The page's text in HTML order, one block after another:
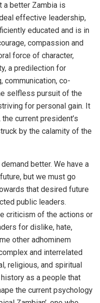
a better Zambia is
effective leadership,
educated and is in
compassion and
force of character,
a predilection for
communication, co-
selfless pursuit of the
for personal gain. It
current president’s
by the calamity of the
better. We have a
but we must go
that desired future
public leaders.
criticism of the actions or
for dislike, hate,
other adhominem
and interrelated
religious, and spiritual
as a people that
the current psychology